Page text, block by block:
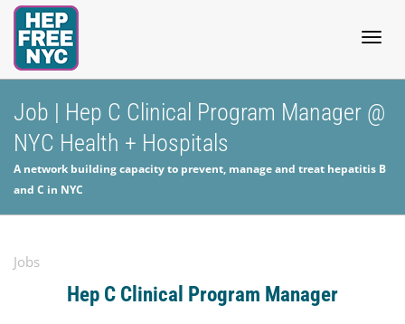
Job | Hep C Clinical Program Manager @
NYC Health + Hospitals
A network building capacity to prevent, manage and treat hepatitis B
and C in NYC
Jobs
Hep C Clinical Program Manager